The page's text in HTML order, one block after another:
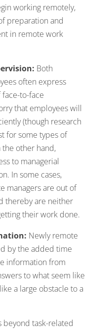
working remotely,
preparation and
in remote work
Both
often express
to-face
that employees will
(though research
for some types of
the other hand,
to managerial
In some cases,
managers are out of
thereby are neither
their work done.
Newly remote
by the added time
information from
to what seem like
a large obstacle to a
beyond task-related